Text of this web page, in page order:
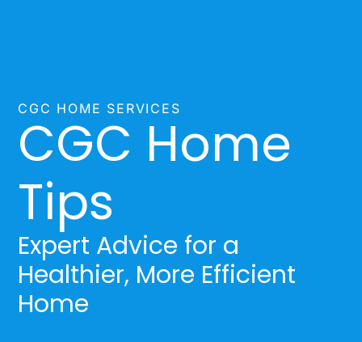
CGC HOME SERVICES
CGC Home
Tips
Expert Advice for a
Healthier, More Efficient
Home